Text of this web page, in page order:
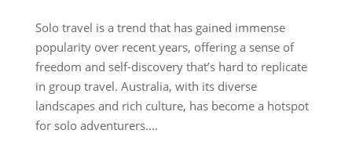
Solo travel is a trend that has gained immense
popularity over recent years, offering a sense of
freedom and self-discovery that’s hard to replicate
in group travel. Australia, with its diverse
landscapes and rich culture, has become a hotspot
for solo adventurers....